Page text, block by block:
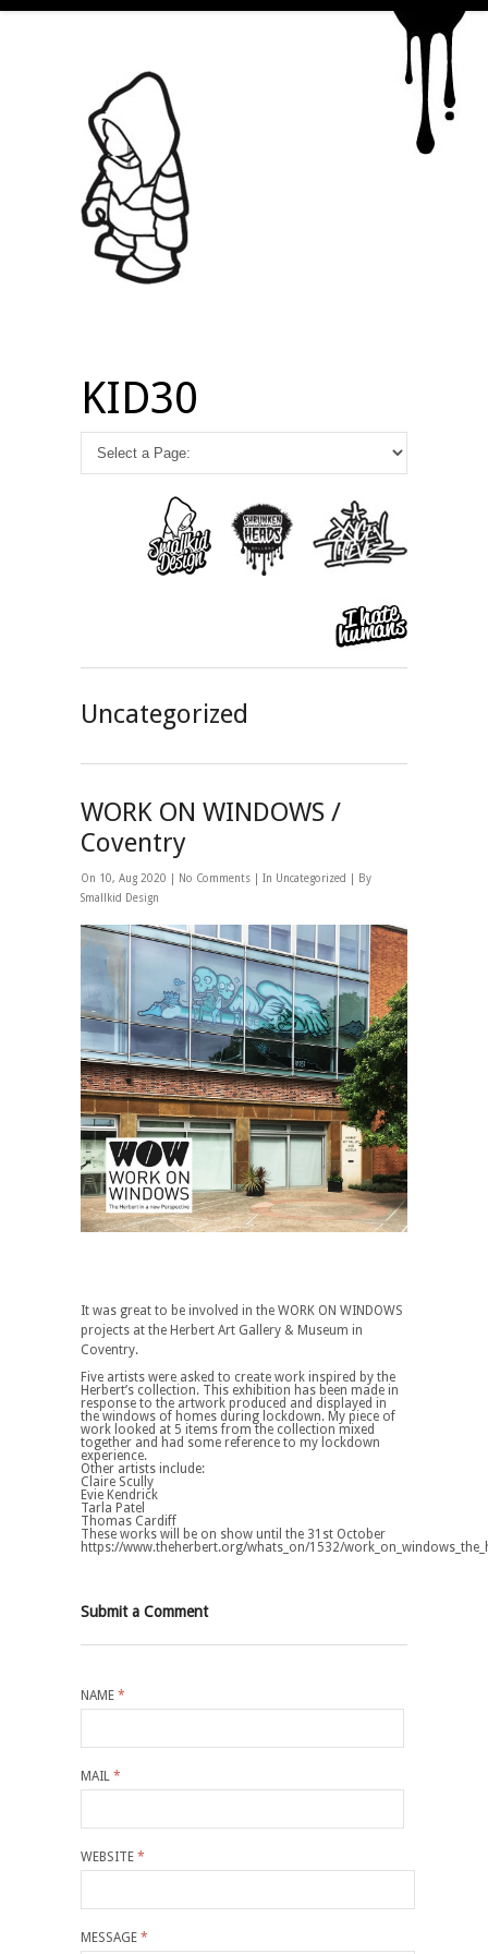
KID30
Uncategorized
WORK ON WINDOWS /
Coventry
On 10, Aug 2020 | No Comments | In Uncategorized
| By
Smallkid Design
It was great to be involved in the WORK ON WINDOWS
projects at the Herbert Art Gallery & Museum in
Coventry.
Five artists were asked to create work inspired by the
Herbert’s collection. This exhibition has been made in
response to the artwork produced and displayed in
the windows of homes during lockdown. My piece of
work looked at 5 items from the collection mixed
together and had some reference to my lockdown
experience.
Other artists include:
Claire Scully
Evie Kendrick
Tarla Patel
Thomas Cardiff
These works will be on show until the 31st October
https://www.theherbert.org/whats_on/1532/
Submit a Comment
NAME *
MAIL *
WEBSITE *
MESSAGE *